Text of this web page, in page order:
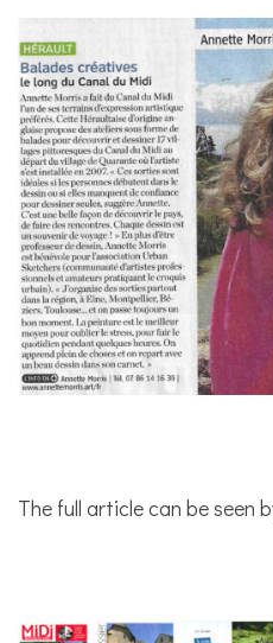
The full article can be seen